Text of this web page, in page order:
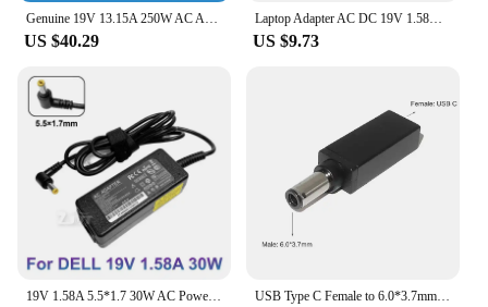
US $40.29
Laptop Adapter AC DC 19V 1.58A 30W 4.8*1.7mm Charger For HP Mini 110c-1000 Mini 1000 1108TU 1109TU 1110LA 1110NR 1110TU 1120NR
US $9.73
USB Type C Female to 6.0*3.7mm Male Plug Converter Laptop Dc Power Adapter Connector Charging Cable Cord for Asus Notebook PC